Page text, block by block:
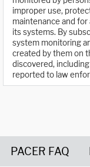
improper use,
maintenance and
its systems. By
system monitoring
created by them on
discovered,
reported to law
PACER FAQ